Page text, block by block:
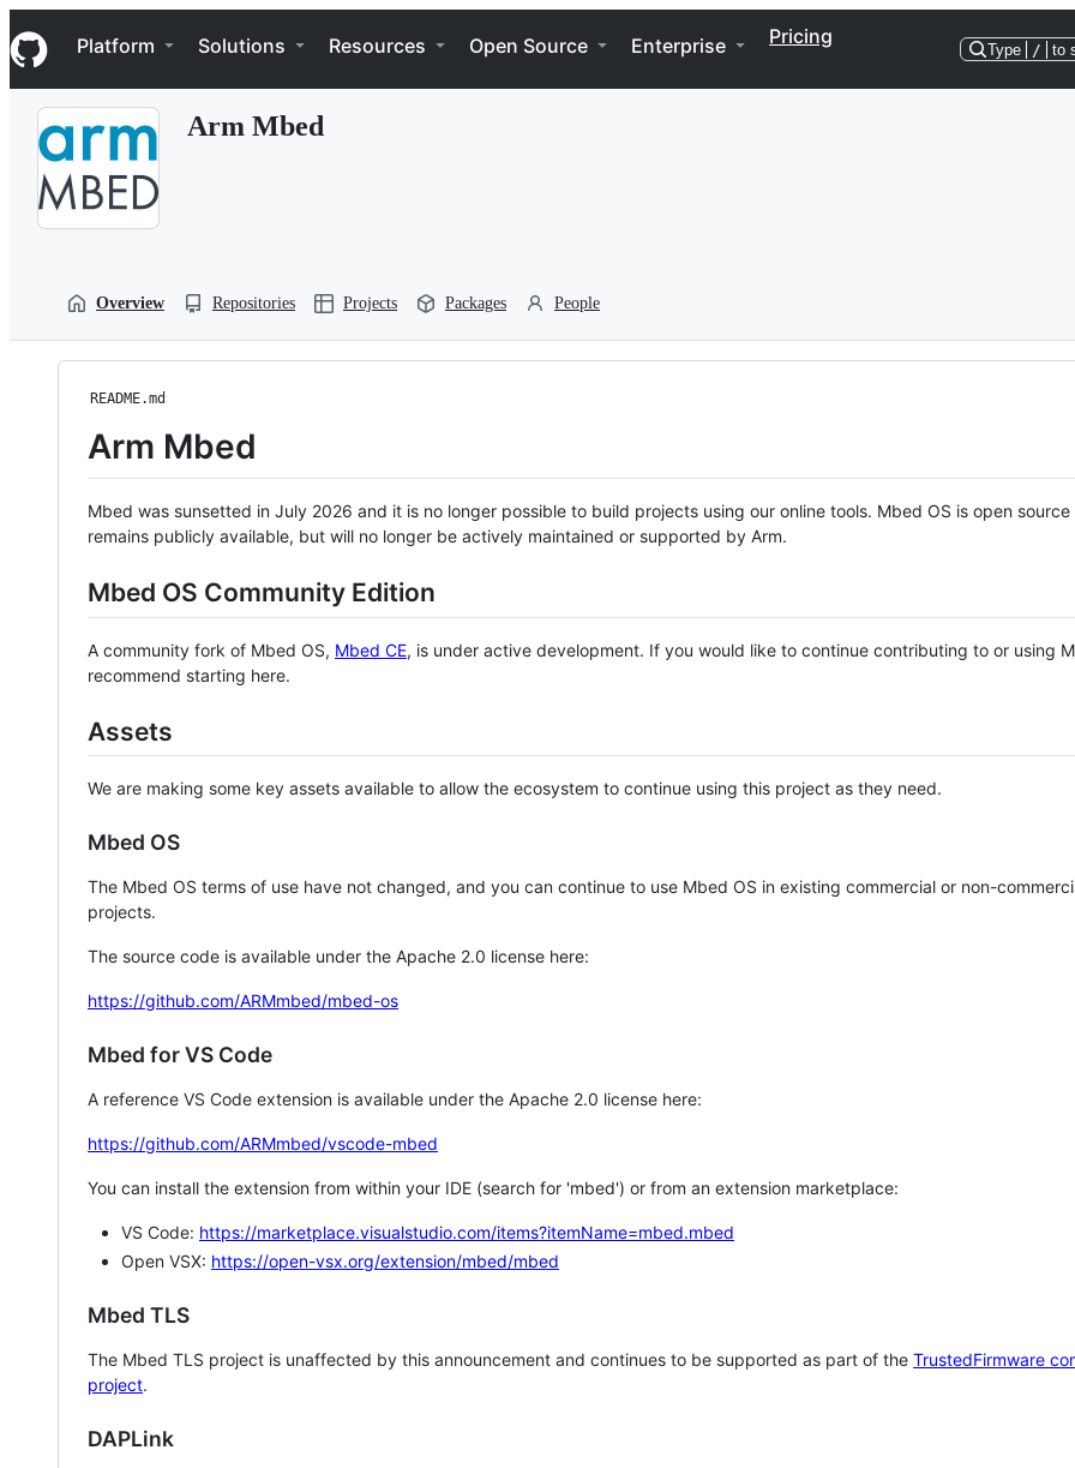
k
i
p
Navigation Menu
Platform Solutions Resources Open Source Enterprise Pricing
Type / to
Arm Mbed
Overview Repositories Projects Packages People
README.md
Arm Mbed
Mbed was sunsetted in July 2026 and it is no longer possible to build projects using our online tools. Mbed OS is open source
remains publicly available, but will no longer be actively maintained or supported by Arm.
Mbed OS Community Edition
A community fork of Mbed OS, Mbed CE, is under active development. If you would like to continue contributing to or using
recommend starting here.
Assets
We are making some key assets available to allow the ecosystem to continue using this project as they need.
Mbed OS
The Mbed OS terms of use have not changed, and you can continue to use Mbed OS in existing commercial or non-
projects.
The source code is available under the Apache 2.0 license here:
https://github.com/ARMmbed/mbed-os
Mbed for VS Code
A reference VS Code extension is available under the Apache 2.0 license here:
https://github.com/ARMmbed/vscode-mbed
You can install the extension from within your IDE (search for 'mbed') or from an extension marketplace:
VS Code: https://marketplace.visualstudio.com/items?itemName=mbed.mbed
Open VSX: https://open-vsx.org/extension/mbed/mbed
Mbed TLS
The Mbed TLS project is unaffected by this announcement and continues to be supported as part of the TrustedFirmware
project.
DAPLink